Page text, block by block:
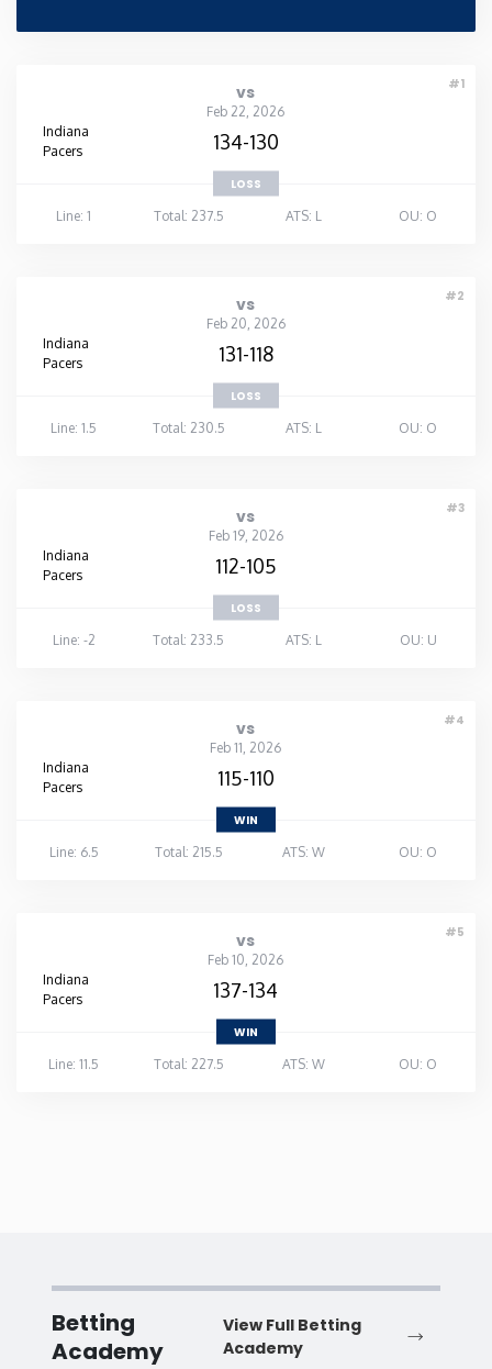
#1
vs
Feb 22, 2026
Indiana
Pacers
134-130
LOSS
Line: 1
Total: 237.5 ATS: L OU: O
#2
vs
Feb 20, 2026
Indiana
Pacers
131-118
LOSS
Line: 1.5
Total: 230.5 ATS: L OU: O
#3
vs
Feb 19, 2026
Indiana
Pacers
112-105
LOSS
Line: -2
Total: 233.5 ATS: L OU: U
#4
vs
Feb 11, 2026
Indiana
Pacers
115-110
WIN
Line: 6.5
Total: 215.5 ATS: W OU: O
#5
vs
Feb 10, 2026
Indiana
Pacers
137-134
WIN
Line: 11.5
Total: 227.5 ATS: W OU: O
Betting
Academy
View Full Betting
Academy